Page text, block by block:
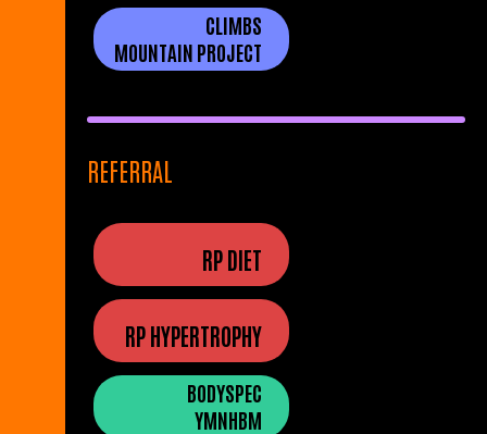
CLIMBS
MOUNTAIN PROJECT
REFERRAL
RP DIET
RP HYPERTROPHY
BODYSPEC
YMNHBM